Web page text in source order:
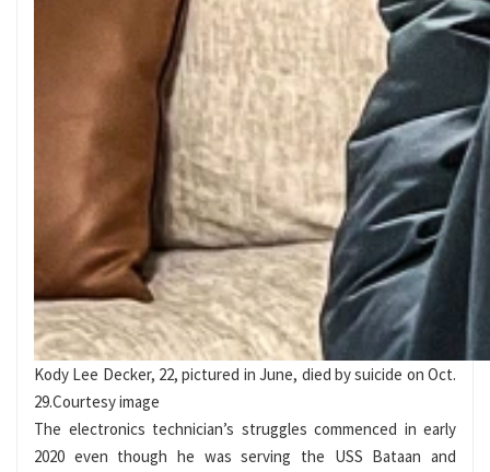
Kody Lee Decker, 22, pictured in June, died by suicide on Oct.
29.Courtesy image
The electronics technician’s struggles commenced in early
2020 even though he was serving the USS Bataan and